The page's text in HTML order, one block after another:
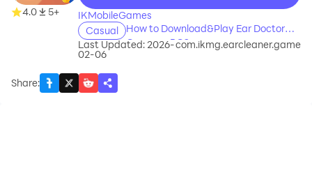
4.0 5+
IKMobileGames
Casual
How to Download&Play Ear Doctor
Game on PC?
Last Updated: 2026-
02-06
com.ikmg.earcleaner.game
Share: